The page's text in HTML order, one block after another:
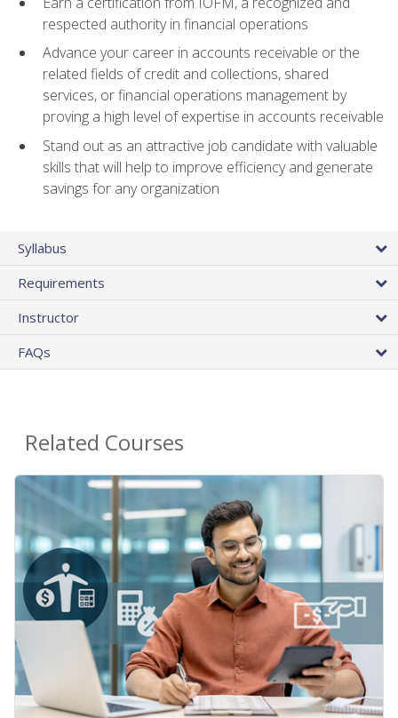
respected authority in financial operations
Advance your career in accounts receivable or the
related fields of credit and collections, shared
services, or financial operations management by
proving a high level of expertise in accounts receivable
Stand out as an attractive job candidate with valuable
skills that will help to improve efficiency and generate
savings for any organization
Syllabus
Requirements
Instructor
FAQs
Related Courses